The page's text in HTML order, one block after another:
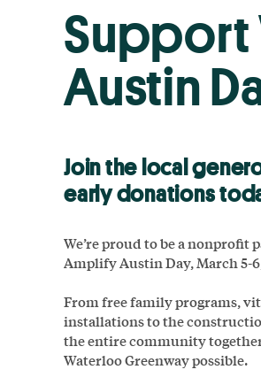
Austin
Join the local
early donations
We’re proud to be a nonprofit
Amplify Austin Day, March 5-
From free family programs,
installations to the
the entire community
Waterloo Greenway possible.